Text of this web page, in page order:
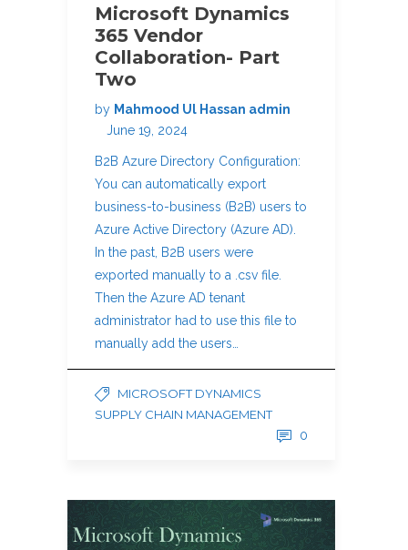
Microsoft Dynamics
365 Vendor
Collaboration- Part
Two
by Mahmood Ul Hassan admin
June 19, 2024
B2B Azure Directory Configuration:
You can automatically export
business-to-business (B2B) users to
Azure Active Directory (Azure AD).
In the past, B2B users were
exported manually to a .csv file.
Then the Azure AD tenant
administrator had to use this file to
manually add the users…
MICROSOFT DYNAMICS
SUPPLY CHAIN MANAGEMENT
0